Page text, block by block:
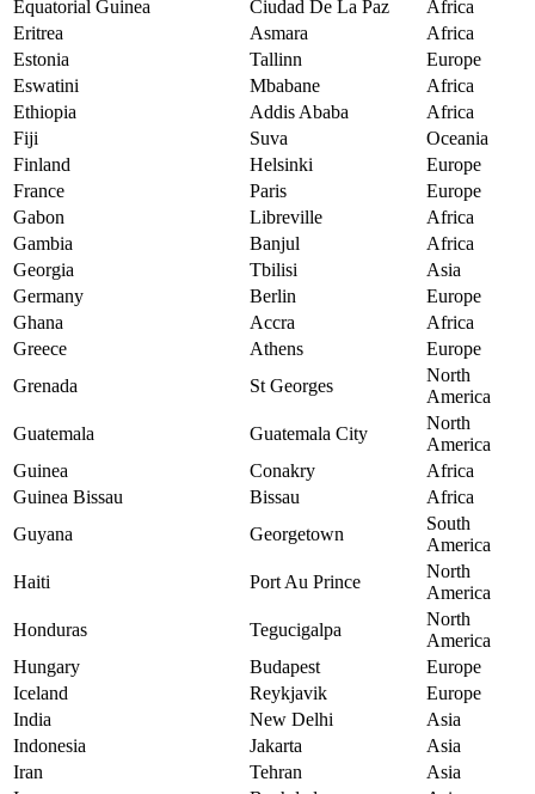
Equatorial Guinea
Ciudad De La Paz
Africa
Eritrea
Asmara
Africa
Estonia
Tallinn
Europe
Eswatini
Mbabane
Africa
Ethiopia
Addis Ababa
Africa
Fiji
Suva
Oceania
Finland
Helsinki
Europe
France
Paris
Europe
Gabon
Libreville
Africa
Gambia
Banjul
Africa
Georgia
Tbilisi
Asia
Germany
Berlin
Europe
Ghana
Accra
Africa
Greece
Athens
Europe
Grenada
St Georges
North
America
Guatemala
Guatemala City
North
America
Guinea
Conakry
Africa
Guinea Bissau
Bissau
Africa
Guyana
Georgetown
South
America
Haiti
Port Au Prince
North
America
Honduras
Tegucigalpa
North
America
Hungary
Budapest
Europe
Iceland
Reykjavik
Europe
India
New Delhi
Asia
Indonesia
Jakarta
Asia
Iran
Tehran
Asia